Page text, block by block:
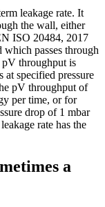
leakage rate. It
the wall, either
ISO 20484, 2017
passes through
pV throughput is
at specified pressure
pV throughput of
per time, or for
drop of 1 mbar
rate has the
a